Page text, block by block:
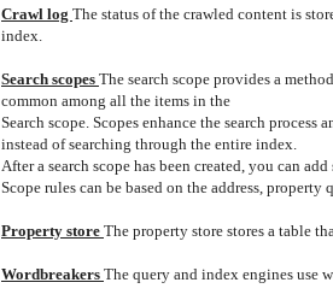
Crawl log The status of the crawled content is
index.
Search scopes The search scope provides a
common among all the items in the
Search scope. Scopes enhance the search
instead of searching through the entire index.
After a search scope has been created, you can
Scope rules can be based on the address, property
Property store The property store stores a table
Wordbreakers The query and index engines use